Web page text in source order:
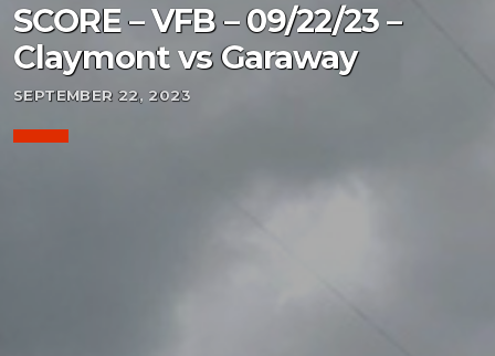
SCORE – VFB – 09/22/23 –
Claymont vs Garaway
SEPTEMBER 22, 2023